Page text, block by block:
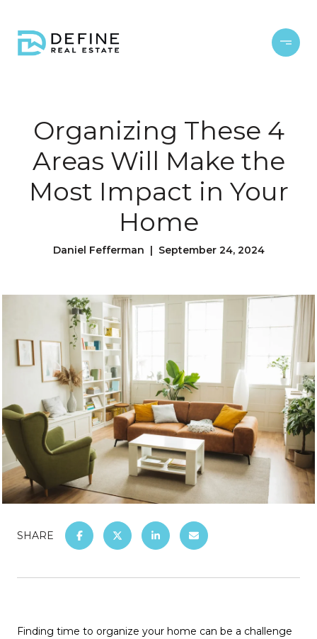
Organizing These 4
Areas Will Make the
Most Impact in Your
Home
Daniel Fefferman | September 24, 2024
SHARE
Finding time to organize your home can be a challenge